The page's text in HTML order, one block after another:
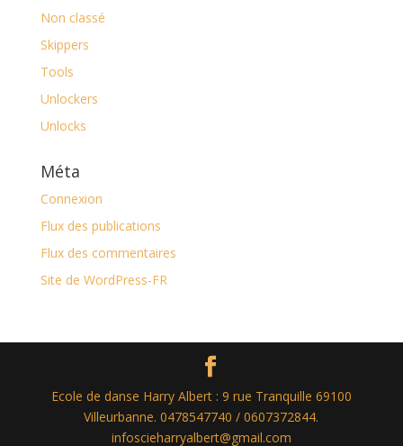
Non classé
Skippers
Tools
Unlockers
Unlocks
Méta
Connexion
Flux des publications
Flux des commentaires
Site de WordPress-FR
Ecole de danse Harry Albert : 9 rue Tranquille 69100
Villeurbanne. 0478547740 / 0607372844.
infoscieharryalbert@gmail.com